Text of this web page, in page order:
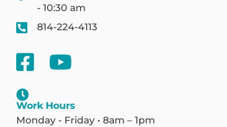
- 10:30 am
814-224-4113
Work Hours
Monday - Friday • 8am – 1pm